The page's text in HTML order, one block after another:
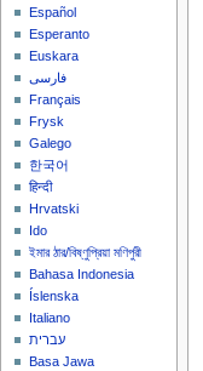
Español
Esperanto
Euskara
فارسی
Français
Frysk
Galego
한국어
हिन्दी
Hrvatski
Ido
ইমার ঠার/বিষ্ণুপ্রিয়া মণিপুরী
Bahasa Indonesia
Íslenska
Italiano
עברית
Basa Jawa